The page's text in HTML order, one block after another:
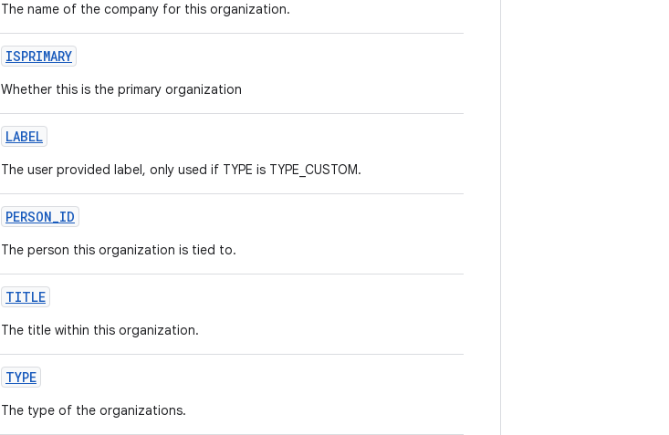
The name of the company for this organization.
ISPRIMARY
Whether this is the primary organization
LABEL
The user provided label, only used if TYPE is TYPE_CUSTOM.
PERSON_ID
The person this organization is tied to.
TITLE
The title within this organization.
TYPE
The type of the organizations.